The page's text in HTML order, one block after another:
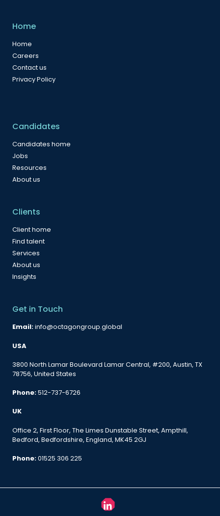
Home
Home
Careers
Contact us
Privacy Policy
Candidates
Candidates home
Jobs
Resources
About us
Clients
Client home
Find talent
Services
About us
Insights
Get in Touch
Email:info@octagongroup.global
USA
3800 North Lamar Boulevard Lamar Central, #200, Austin, TX
78756, United States
Phone:512-737-6726
UK
Office 2, First Floor, The Limes Dunstable Street, Ampthill,
Bedford, Bedfordshire, England, MK45 2GJ
Phone:01525 306 225